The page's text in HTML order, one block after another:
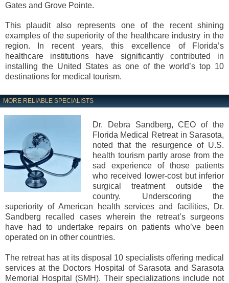
Gates and Grove Pointe.
This plaudit also represents one of the recent shining
examples of the superiority of the healthcare industry in the
region. In recent years, this excellence of Florida’s
healthcare institutions have significantly contributed in
installing the United States as one of the world’s top 10
destinations for medical tourism.
MORE RELIABLE SPECIALISTS
Dr. Debra Sandberg, CEO of the
Florida Medical Retreat in Sarasota,
noted that the resurgence of U.S.
health tourism partly arose from the
sad experience of those patients
who received lower-cost but inferior
surgical treatment outside the
country. Underscoring the
superiority of American health services and facilities, Dr.
Sandberg recalled cases wherein the retreat’s surgeons
have had to undertake repairs on patients who’ve been
operated on in other countries.
The retreat has at its disposal 10 specialists offering medical
services at the Doctors Hospital of Sarasota and Sarasota
Memorial Hospital (SMH). Their specializations include not